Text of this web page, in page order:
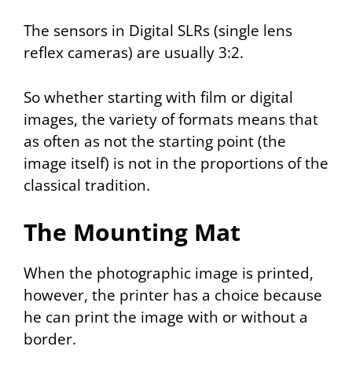
The sensors in Digital SLRs (single lens
reflex cameras) are usually 3:2.
So whether starting with film or digital
images, the variety of formats means that
as often as not the starting point (the
image itself) is not in the proportions of the
classical tradition.
The Mounting Mat
When the photographic image is printed,
however, the printer has a choice because
he can print the image with or without a
border.